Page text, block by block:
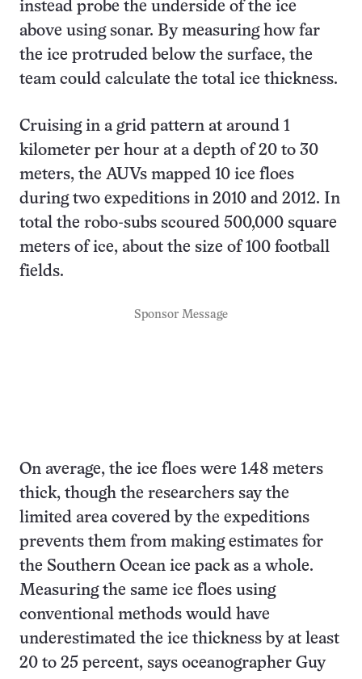
instead probe the underside of the ice
above using sonar. By measuring how far
the ice protruded below the surface, the
team could calculate the total ice thickness.
Cruising in a grid pattern at around 1
kilometer per hour at a depth of 20 to 30
meters, the AUVs mapped 10 ice floes
during two expeditions in 2010 and 2012. In
total the robo-subs scoured 500,000 square
meters of ice, about the size of 100 football
fields.
Sponsor Message
On average, the ice floes were 1.48 meters
thick, though the researchers say the
limited area covered by the expeditions
prevents them from making estimates for
the Southern Ocean ice pack as a whole.
Measuring the same ice floes using
conventional methods would have
underestimated the ice thickness by at least
20 to 25 percent, says oceanographer Guy